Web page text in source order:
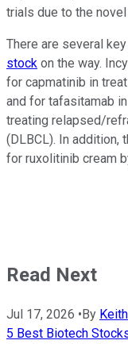
trials due to the
There are several
stock on the way.
for capmatinib in
and for tafasitamab
treating relapsed/
(DLBCL). In addition,
for ruxolitinib cream
Read Next
Jul 17, 2026 • By
5 Best Biotech